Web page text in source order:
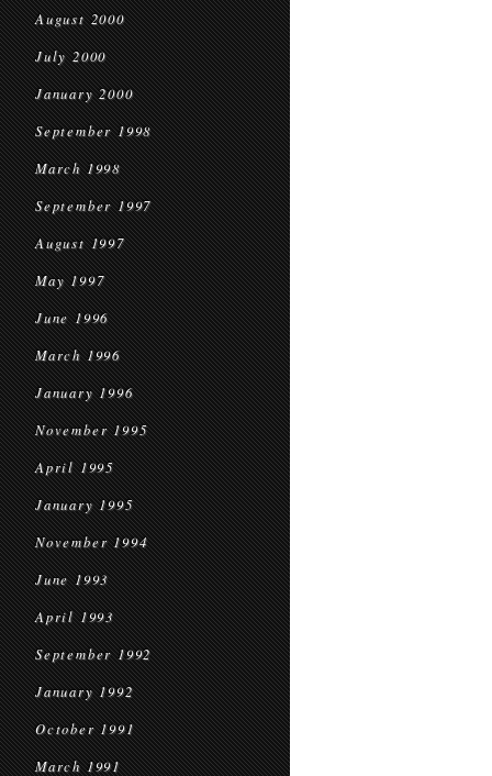
August 2000
July 2000
January 2000
September 1998
March 1998
September 1997
August 1997
May 1997
June 1996
March 1996
January 1996
November 1995
April 1995
January 1995
November 1994
June 1993
April 1993
September 1992
January 1992
October 1991
March 1991